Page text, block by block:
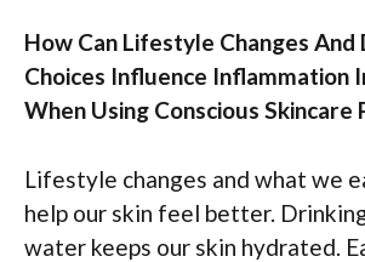
How Can Lifestyle Changes
Choices Influence Inflammation
When Using Conscious Skincare
Lifestyle changes and what we
help our skin feel better.
water keeps our skin hydrated.